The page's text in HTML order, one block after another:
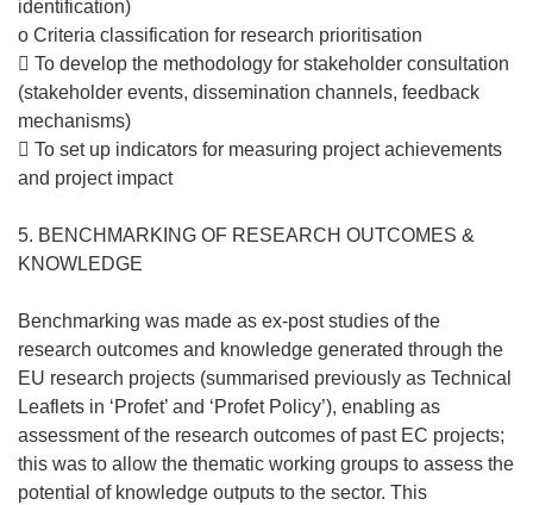
identification)
o Criteria classification for research prioritisation
 To develop the methodology for stakeholder consultation
(stakeholder events, dissemination channels, feedback
mechanisms)
 To set up indicators for measuring project achievements
and project impact
5. BENCHMARKING OF RESEARCH OUTCOMES &
KNOWLEDGE
Benchmarking was made as ex-post studies of the
research outcomes and knowledge generated through the
EU research projects (summarised previously as Technical
Leaflets in ‘Profet’ and ‘Profet Policy’), enabling as
assessment of the research outcomes of past EC projects;
this was to allow the thematic working groups to assess the
potential of knowledge outputs to the sector. This